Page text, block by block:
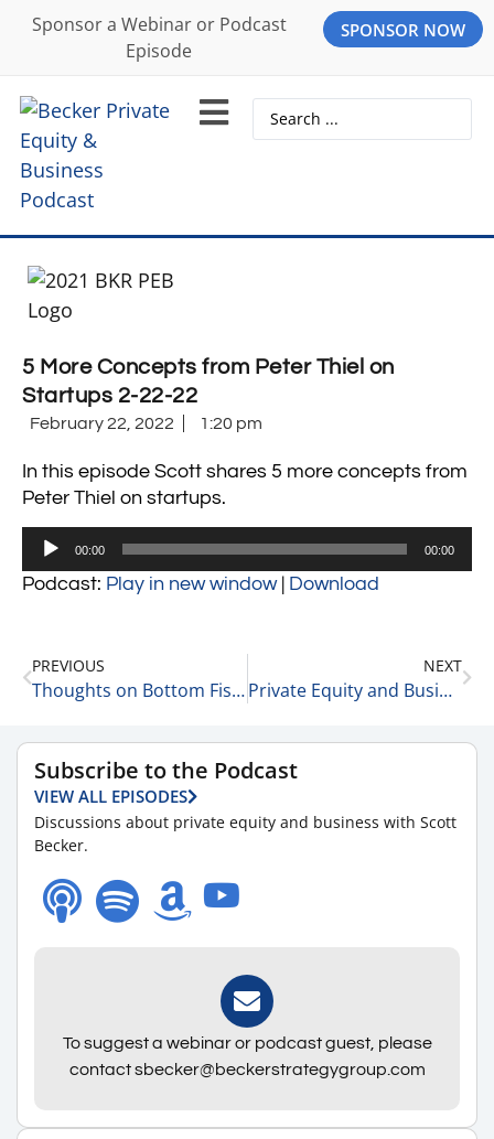
Sponsor a Webinar or Podcast
Episode
SPONSOR NOW
5 More Concepts from Peter Thiel on
Startups 2-22-22
February 22, 2022 1:20 pm
In this episode Scott shares 5 more concepts from
Peter Thiel on startups.
Audio
00:00 00:00
Podcast: Play in new window| Download
PREVIOUS
Thoughts on Bottom Fishing 2-22-22
NEXT
Private Equity and Business Update 2-23-22 #1
Subscribe to the Podcast
VIEW ALL EPISODES
Discussions about private equity and business with Scott
Becker.
To suggest a webinar or podcast guest, please
contact sbecker@beckerstrategygroup.com